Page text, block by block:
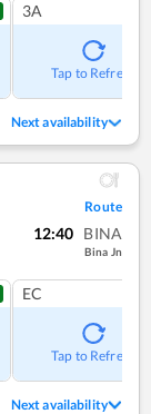
3A
Tap to Refresh
Next availability
Route
12:40 BINA
Bina Jn
EC
Tap to Refresh
Next availability